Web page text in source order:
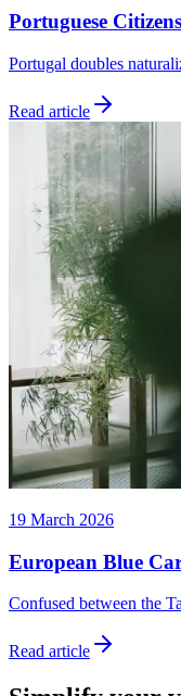
Portuguese
Portugal doubles
Read article
19 March 2026
European Blue
Confused between the
Read article